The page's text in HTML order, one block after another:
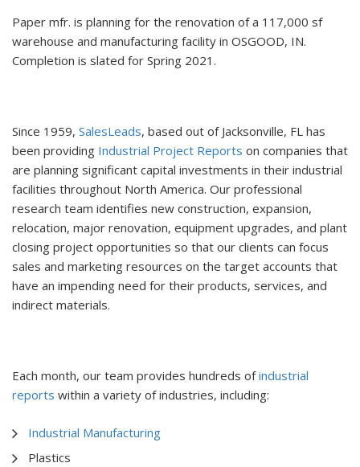
Paper mfr. is planning for the renovation of a 117,000 sf
warehouse and manufacturing facility in OSGOOD, IN.
Completion is slated for Spring 2021.
Since 1959, SalesLeads, based out of Jacksonville, FL has
been providing Industrial Project Reports on companies that
are planning significant capital investments in their industrial
facilities throughout North America. Our professional
research team identifies new construction, expansion,
relocation, major renovation, equipment upgrades, and plant
closing project opportunities so that our clients can focus
sales and marketing resources on the target accounts that
have an impending need for their products, services, and
indirect materials.
Each month, our team provides hundreds ofindustrial
reports within a variety of industries, including:
Industrial Manufacturing
Plastics